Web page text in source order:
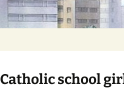
Catholic school